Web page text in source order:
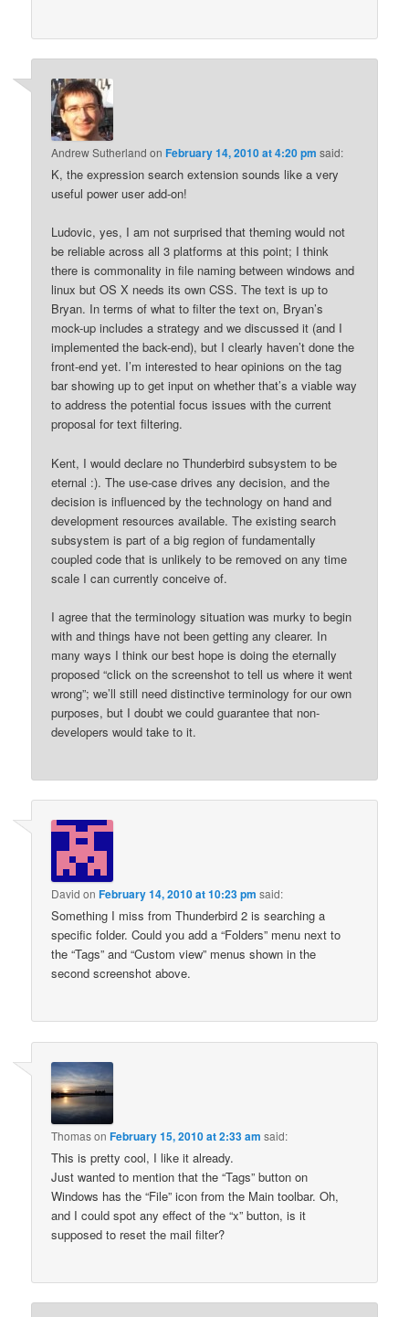
Andrew Sutherland onFebruary 14, 2010 at 4:20 pm said:
K, the expression search extension sounds like a very
useful power user add-on!
Ludovic, yes, I am not surprised that theming would not
be reliable across all 3 platforms at this point; I think
there is commonality in file naming between windows and
linux but OS X needs its own CSS. The text is up to
Bryan. In terms of what to filter the text on, Bryan’s
mock-up includes a strategy and we discussed it (and I
implemented the back-end), but I clearly haven’t done the
front-end yet. I’m interested to hear opinions on the tag
bar showing up to get input on whether that’s a viable way
to address the potential focus issues with the current
proposal for text filtering.
Kent, I would declare no Thunderbird subsystem to be
eternal :). The use-case drives any decision, and the
decision is influenced by the technology on hand and
development resources available. The existing search
subsystem is part of a big region of fundamentally
coupled code that is unlikely to be removed on any time
scale I can currently conceive of.
I agree that the terminology situation was murky to begin
with and things have not been getting any clearer. In
many ways I think our best hope is doing the eternally
proposed “click on the screenshot to tell us where it went
wrong”; we’ll still need distinctive terminology for our own
purposes, but I doubt we could guarantee that non-
developers would take to it.
David onFebruary 14, 2010 at 10:23 pm said:
Something I miss from Thunderbird 2 is searching a
specific folder. Could you add a “Folders” menu next to
the “Tags” and “Custom view” menus shown in the
second screenshot above.
ThomasonFebruary 15, 2010 at 2:33 am said:
This is pretty cool, I like it already.
Just wanted to mention that the “Tags” button on
Windows has the “File” icon from the Main toolbar. Oh,
and I could spot any effect of the “x” button, is it
supposed to reset the mail filter?